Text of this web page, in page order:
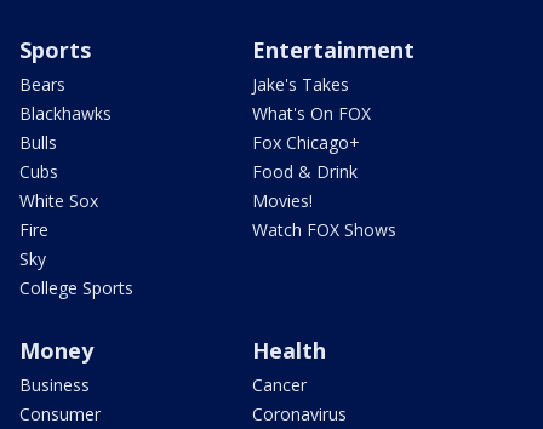
Sports
Bears
Blackhawks
Bulls
Cubs
White Sox
Fire
Sky
College Sports
Entertainment
Jake's Takes
What's On FOX
Fox Chicago+
Food & Drink
Movies!
Watch FOX Shows
Money
Business
Consumer
Health
Cancer
Coronavirus